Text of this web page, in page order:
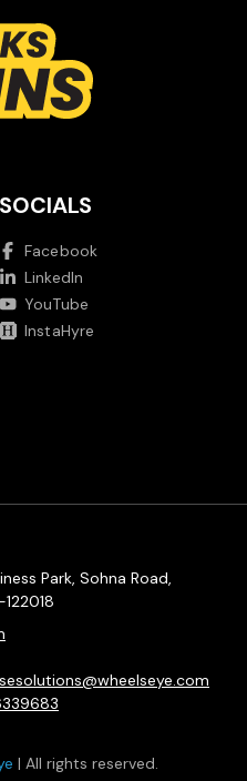
SOCIALS
Facebook
LinkedIn
YouTube
InstaHyre
Park, Sohna Road,
| All rights reserved.